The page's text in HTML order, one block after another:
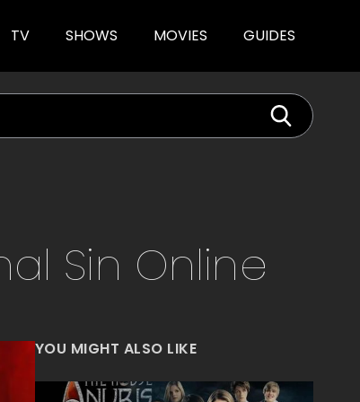
TV SHOWS MOVIES GUIDES
Sin Online
YOU MIGHT ALSO LIKE